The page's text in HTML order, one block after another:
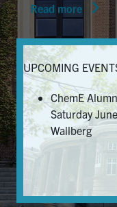
News & Events
Alumni &
Services
Health &
Facebook
U of T Home
Read more
UPCOMING
ChemE
Saturday
Wallberg